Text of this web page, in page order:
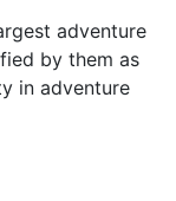
adventure
by them as
in adventure